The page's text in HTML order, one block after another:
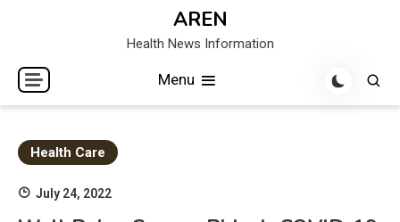
AREN
Health News Information
Menu
Health Care
July 24, 2022